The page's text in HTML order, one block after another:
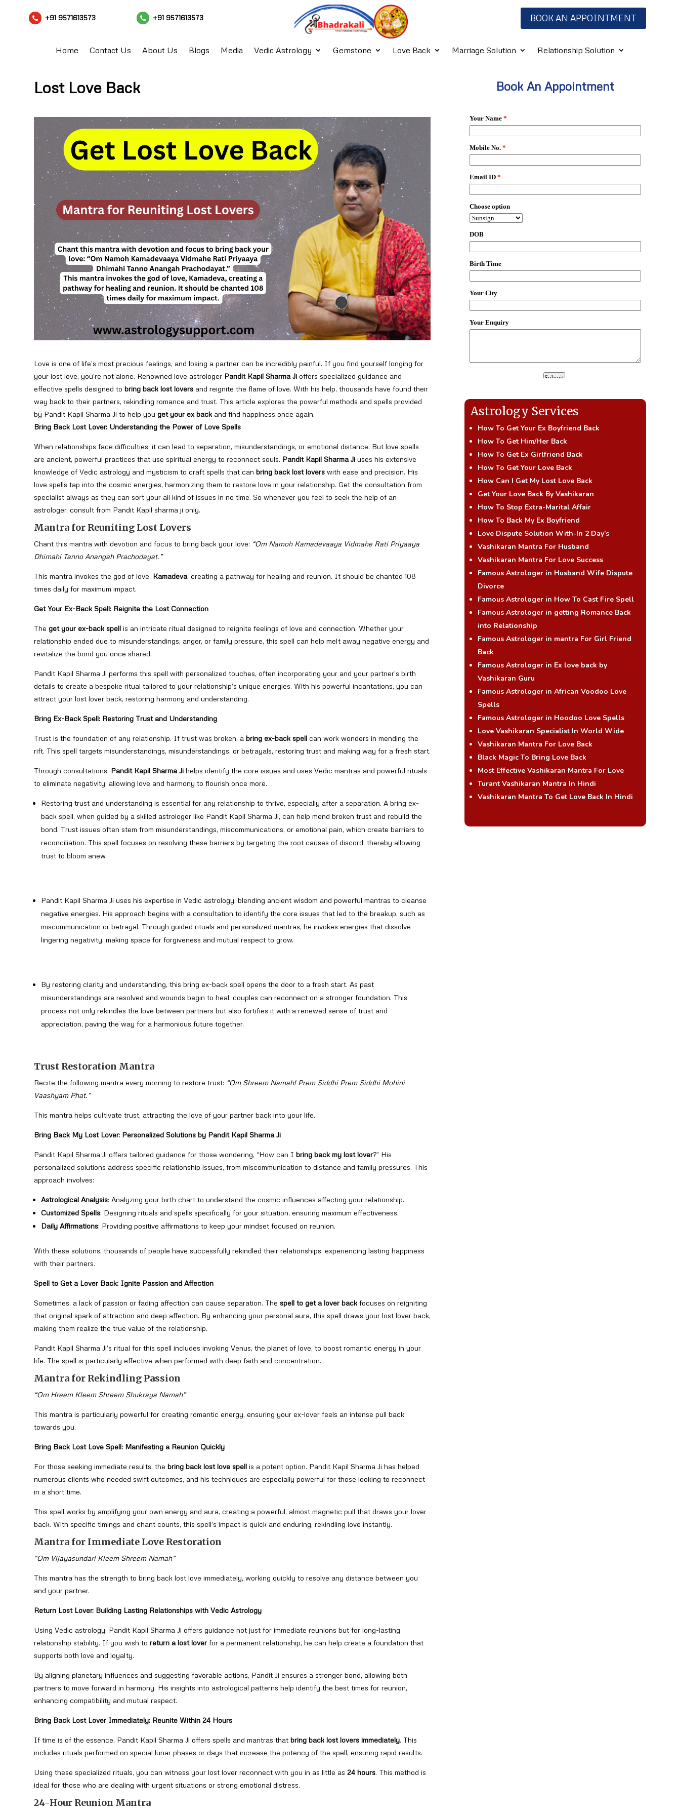
 +91 9571613573  +91 9571613573 BOOK AN APPOINTMENT
Home Contact Us About Us Blogs Media Vedic Astrology Gemstone Love Back Marriage Solution Relationship Solution
Lost Love Back
Love is one of life’s most precious feelings, and losing a partner can be incredibly painful. If you find yourself longing for
your lost love, you’re not alone. Renowned love astrologer Pandit Kapil Sharma Ji offers specialized guidance and
effective spells designed tobring back lost lovers and reignite the flame of love. With his help, thousands have found their
way back to their partners, rekindling romance and trust. This article explores the powerful methods and spells provided
by Pandit Kapil Sharma Ji to help youget your ex back and find happiness once again.
Bring Back Lost Lover: Understanding the Power of Love Spells
When relationships face difficulties, it can lead to separation, misunderstandings, or emotional distance. But love spells
are ancient, powerful practices that use spiritual energy to reconnect souls. Pandit Kapil Sharma Ji uses his extensive
knowledge of Vedic astrology and mysticism to craft spells that canbring back lost lovers with ease and precision. His
love spells tap into the cosmic energies, harmonizing them to restore love in your relationship. Get the consultation from
specialist always as they can sort your all kind of issues in no time. So whenever you feel to seek the help of an
astrologer, consult from Pandit Kapil sharma ji only.
Mantra for Reuniting Lost Lovers
Chant this mantra with devotion and focus to bring back your love: “Om Namoh Kamadevaaya Vidmahe Rati Priyaaya
Dhimahi Tanno Anangah Prachodayat.”
This mantra invokes the god of love, Kamadeva, creating a pathway for healing and reunion. It should be chanted 108
times daily for maximum impact.
Get Your Ex-Back Spell: Reignite the Lost Connection
Theget your ex-back spell is an intricate ritual designed to reignite feelings of love and connection. Whether your
relationship ended due to misunderstandings, anger, or family pressure, this spell can help melt away negative energy and
revitalize the bond you once shared.
Pandit Kapil Sharma Ji performs this spell with personalized touches, often incorporating your and your partner’s birth
details to create a bespoke ritual tailored to your relationship’s unique energies. With his powerful incantations, you can
attract your lost lover back, restoring harmony and understanding.
Bring Ex-Back Spell: Restoring Trust and Understanding
Trust is the foundation of any relationship. If trust was broken, abring ex-back spell can work wonders in mending the
rift. This spell targets misunderstandings, misunderstandings, or betrayals, restoring trust and making way for a fresh start.
Through consultations, Pandit Kapil Sharma Ji helps identify the core issues and uses Vedic mantras and powerful rituals
to eliminate negativity, allowing love and harmony to flourish once more.
Restoring trust and understanding is essential for any relationship to thrive, especially after a separation. A bring ex-
back spell, when guided by a skilled astrologer like Pandit Kapil Sharma Ji, can help mend broken trust and rebuild the
bond. Trust issues often stem from misunderstandings, miscommunications, or emotional pain, which create barriers to
reconciliation. This spell focuses on resolving these barriers by targeting the root causes of discord, thereby allowing
trust to bloom anew.
Pandit Kapil Sharma Ji uses his expertise in Vedic astrology, blending ancient wisdom and powerful mantras to cleanse
negative energies. His approach begins with a consultation to identify the core issues that led to the breakup, such as
miscommunication or betrayal. Through guided rituals and personalized mantras, he invokes energies that dissolve
lingering negativity, making space for forgiveness and mutual respect to grow.
By restoring clarity and understanding, this bring ex-back spell opens the door to a fresh start. As past
misunderstandings are resolved and wounds begin to heal, couples can reconnect on a stronger foundation. This
process not only rekindles the love between partners but also fortifies it with a renewed sense of trust and
appreciation, paving the way for a harmonious future together.
Trust Restoration Mantra
Recite the following mantra every morning to restore trust: “Om Shreem Namah! Prem Siddhi Prem Siddhi Mohini
Vaashyam Phat.”
This mantra helps cultivate trust, attracting the love of your partner back into your life.
Bring Back My Lost Lover: Personalized Solutions by Pandit Kapil Sharma Ji
Pandit Kapil Sharma Ji offers tailored guidance for those wondering, “How can Ibring back my lost lover?” His
personalized solutions address specific relationship issues, from miscommunication to distance and family pressures. This
approach involves:
Astrological Analysis: Analyzing your birth chart to understand the cosmic influences affecting your relationship.
Customized Spells: Designing rituals and spells specifically for your situation, ensuring maximum effectiveness.
Daily Affirmations: Providing positive affirmations to keep your mindset focused on reunion.
With these solutions, thousands of people have successfully rekindled their relationships, experiencing lasting happiness
with their partners.
Spell to Get a Lover Back: Ignite Passion and Affection
Sometimes, a lack of passion or fading affection can cause separation. The spell to get a lover back focuses on reigniting
that original spark of attraction and deep affection. By enhancing your personal aura, this spell draws your lost lover back,
making them realize the true value of the relationship.
Pandit Kapil Sharma Ji’s ritual for this spell includes invoking Venus, the planet of love, to boost romantic energy in your
life. The spell is particularly effective when performed with deep faith and concentration.
Mantra for Rekindling Passion
“Om Hreem Kleem Shreem Shukraya Namah”
This mantra is particularly powerful for creating romantic energy, ensuring your ex-lover feels an intense pull back
towards you.
Bring Back Lost Love Spell: Manifesting a Reunion Quickly
For those seeking immediate results, thebring back lost love spell is a potent option. Pandit Kapil Sharma Ji has helped
numerous clients who needed swift outcomes, and his techniques are especially powerful for those looking to reconnect
in a short time.
This spell works by amplifying your own energy and aura, creating a powerful, almost magnetic pull that draws your lover
back. With specific timings and chant counts, this spell’s impact is quick and enduring, rekindling love instantly.
Mantra for Immediate Love Restoration
“Om Vijayasundari Kleem Shreem Namah”
This mantra has the strength to bring back lost love immediately, working quickly to resolve any distance between you
and your partner.
Return Lost Lover: Building Lasting Relationships with Vedic Astrology
Using Vedic astrology, Pandit Kapil Sharma Ji offers guidance not just for immediate reunions but for long-lasting
relationship stability. If you wish toreturn a lost lover for a permanent relationship, he can help create a foundation that
supports both love and loyalty.
By aligning planetary influences and suggesting favorable actions, Pandit Ji ensures a stronger bond, allowing both
partners to move forward in harmony. His insights into astrological patterns help identify the best times for reunion,
enhancing compatibility and mutual respect.
Bring Back Lost Lover Immediately: Reunite Within 24 Hours
If time is of the essence, Pandit Kapil Sharma Ji offers spells and mantras thatbring back lost lovers immediately. This
includes rituals performed on special lunar phases or days that increase the potency of the spell, ensuring rapid results.
Using these specialized rituals, you can witness your lost lover reconnect with you in as little as 24 hours. This method is
ideal for those who are dealing with urgent situations or strong emotional distress.
24-Hour Reunion Mantra
Book An Appointment
Astrology Services
How To Get Your Ex Boyfriend Back
How To Get Him/Her Back
How To Get Ex Girlfriend Back
How To Get Your Love Back
How Can I Get My Lost Love Back
Get Your Love Back By Vashikaran
How To Stop Extra-Marital Affair
How To Back My Ex Boyfriend
Love Dispute Solution With-In 2 Day’s
Vashikaran Mantra For Husband
Vashikaran Mantra For Love Success
Famous Astrologer in Husband Wife Dispute
Divorce
Famous Astrologer in How To Cast Fire Spell
Famous Astrologer in getting Romance Back
into Relationship
Famous Astrologer in mantra For Girl Friend
Back
Famous Astrologer in Ex love back by
Vashikaran Guru
Famous Astrologer in African Voodoo Love
Spells
Famous Astrologer in Hoodoo Love Spells
Love Vashikaran Specialist In World Wide
Vashikaran Mantra For Love Back
Black Magic To Bring Love Back
Most Effective Vashikaran Mantra For Love
Turant Vashikaran Mantra In Hindi
Vashikaran Mantra To Get Love Back In Hindi